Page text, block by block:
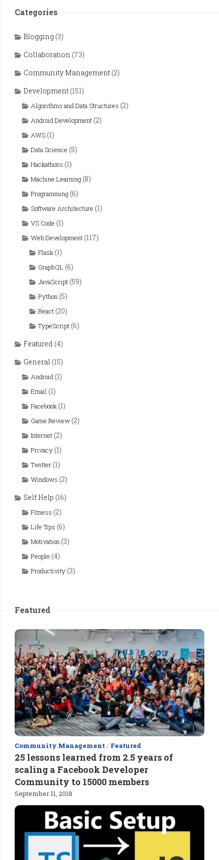
Categories
Blogging(3)
Collaboration (73)
Community Management(2)
Development(151)
Algorithms and Data Structures (2)
Android Development(2)
AWS(1)
Data Science (5)
Hackathons (1)
Machine Learning(8)
Programming(6)
Software Architecture (1)
VS Code (1)
Web Development(117)
Flask(1)
GraphQL (6)
JavaScript(59)
Python(5)
React(20)
TypeScript(6)
Featured (4)
General (15)
Android(1)
Email (1)
Facebook(1)
Game Review(2)
Internet(2)
Privacy(1)
Twitter(1)
Windows (2)
Self Help (16)
Fitness (2)
Life Tips (6)
Motivation(3)
People (4)
Productivity(3)
Featured
Community Management / Featured
25 lessons learned from 2.5 years of
scaling a Facebook Developer
Community to 15000 members
September 11, 2018